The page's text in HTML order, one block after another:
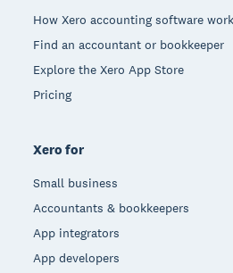
How Xero accounting software
Find an accountant or bookkeeper
Explore the Xero App Store
Pricing
Xero for
Small business
Accountants & bookkeepers
App integrators
App developers